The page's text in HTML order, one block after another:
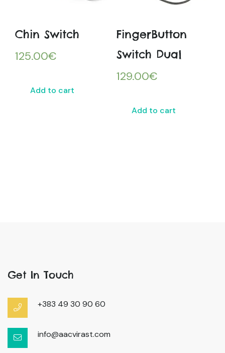
Chin Switch
125.00€
Add to cart
FingerButton
Switch Dual
129.00€
Add to cart
Get In Touch
+383 49 30 90 60
info@aacvirast.com